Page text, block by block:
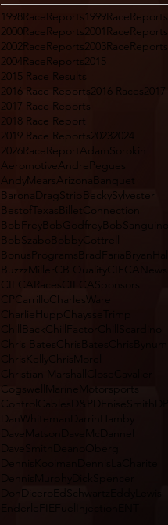
1998RaceReports1999RaceReports
2000RaceReports2001RaceReports
2002RaceReports2003RaceReports
2004RaceReports2015
2015 Race Results
2016 Race Reports2016 Races2017
2017 Race Reports
2018 Race Report
2019 Race Reports20232024
2026RaceReportAdamSorokin
AeromotiveAndrePegues
AndyMearsArizonaBanquet
BaronaDragStrip BeckySylvester
BestofTexasBilletConnection
BobFreyBobGodfreyBobSanguino
BobSzaboBobbyCottrell
BonusPrograms
BradFariaBryanHall
BuzzzMillerCB QualityCIFCANews
CIFCARaces CIFCASponsors
CPCarrilloCharlesWare
CharlieHupp ChaysseTrimp
ChillBackChillFactor
Chris BatesChrisBates
ChrisKellyChrisMorel
Christian Marshall
CogswellMarineMotorsports
ControlCables
D&PDEniseSmith
DanWhiteman
DaveMatson
DaveMcDannel
DaveSmith
DennisKooiman
DennisMurphy
DonDicero
EdSchwartz
Enderle